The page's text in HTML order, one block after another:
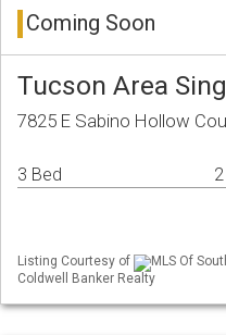
Coming Soon
Tucson Area
7825 E Sabino Hollow
3 Bed
Listing Courtesy of
MLS Of
Coldwell Banker Realty